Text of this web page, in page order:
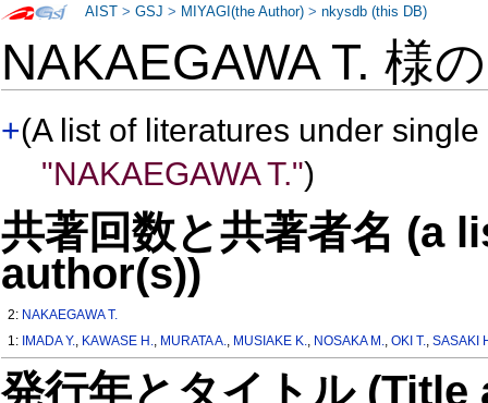
NAKAEGAWA T. 様
+(A list of literatures under
"NAKAEGAWA T.")
共著回数と共著者名 (a
author(s))
2: NAKAEGAWA T.
1: IMADA Y., KAWASE H., MURATA A., MUSIAKE K., NOSAKA M.,OKI T.,SASAKI
発行年とタイトル
AIST >GSJ > MIYAGI(the Author) >nkysdb (this DB)